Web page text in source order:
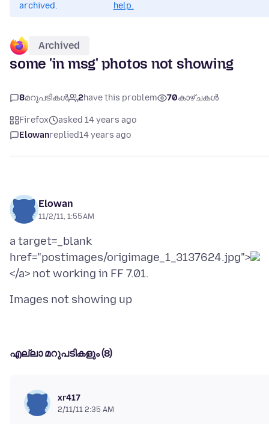
archived.
help.
Archived
some 'in msg' photos not showing
8മറുപടികൾ 2have this problem 70കാഴ്ചകൾ
Firefox
asked 14 years ago
Elowanreplied14 years ago
Elowan
11/2/11, 1:55 AM
a target=_blank
href="postimages/origimage_1_3137624.jpg">
എല്ലാ മറുപടികളും (8)
xr417
2/11/11 2:35 AM